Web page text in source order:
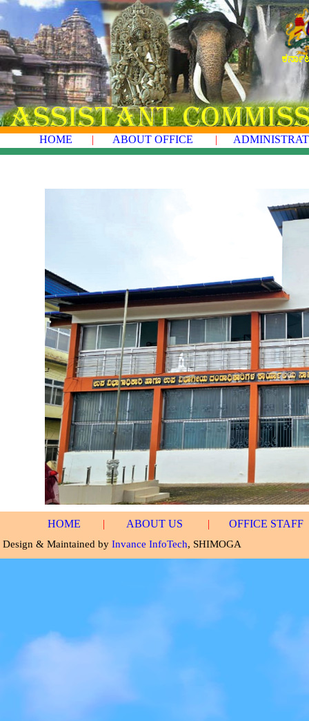
HOME | ABOUT OFFICE |
HOME | ABOUT US | OFFICE STAFF
Design & Maintained by Invance InfoTech, SHIMOGA